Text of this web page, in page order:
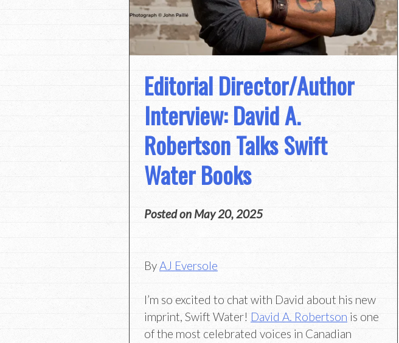
Editorial Director/Author
Interview: David A.
Robertson Talks Swift
Water Books
Posted on May 20, 2025
ByAJ Eversole
I’m so excited to chat with David about his new
imprint, Swift Water! David A. Robertson is one
of the most celebrated voices in Canadian